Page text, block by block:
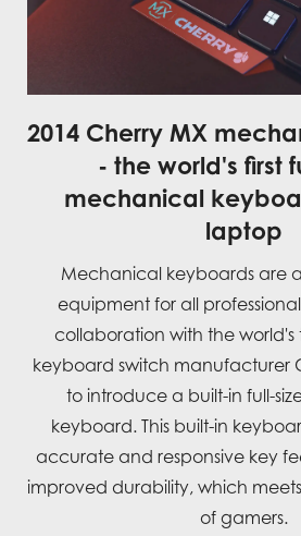
2014 Cherry MX
- the world's first
mechanical
laptop
Mechanical keyboards are
equipment for all
collaboration with the
keyboard switch manufacturer
to introduce a built-in full-
keyboard. This built-in
accurate and responsive key
improved durability, which
of gamers.